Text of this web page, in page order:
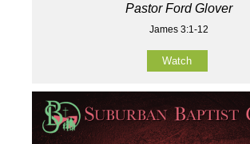
Pastor Ford Glover
James 3:1-12
Watch